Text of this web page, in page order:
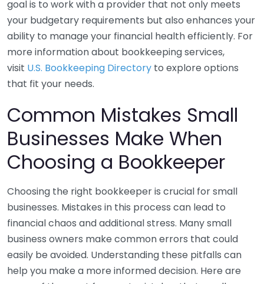
goal is to work with a provider that not only meets
your budgetary requirements but also enhances your
ability to manage your financial health efficiently. For
more information about bookkeeping services,
visit U.S. Bookkeeping Directory to explore options
that fit your needs.
Common Mistakes Small
Businesses Make When
Choosing a Bookkeeper
Choosing the right bookkeeper is crucial for small
businesses. Mistakes in this process can lead to
financial chaos and additional stress. Many small
business owners make common errors that could
easily be avoided. Understanding these pitfalls can
help you make a more informed decision. Here are